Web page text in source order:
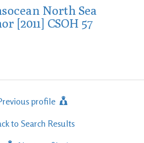
North Sea
[2011] CSOH 57
profile
to Search Results